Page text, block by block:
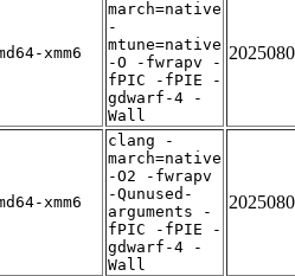
xmm6
march=native
-
mtune=native
-O -fwrapv -
fPIC -fPIE -
gdwarf-4 -
Wall
xmm6
clang -
march=native
-O2 -fwrapv
-Qunused-
arguments -
fPIC -fPIE -
gdwarf-4 -
Wall